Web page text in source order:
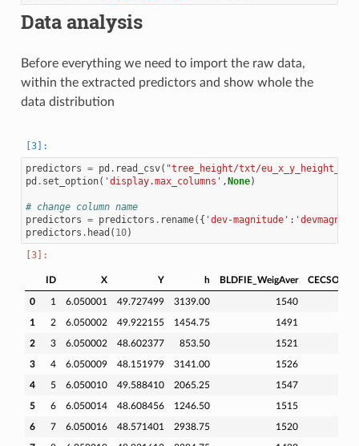
Data analysis
Before everything we need to import the raw data,
within the extracted predictors and show whole the
data distribution
predictors = pd . read_csv( "tree_height/txt/
pd . set_option( 'display.max_columns' , None)
# change column name
predictors = predictors . rename({ 'dev-magnitude' :
predictors . head ( 10)
ID X Y h BLDFIE_WeigAver
0 1 6.050001 49.727499 3139.00 1540
1 2 6.050002 49.922155 1454.75 1491
2 3 6.050002 48.602377 853.50 1521
3 4 6.050009 48.151979 3141.00 1526
4 5 6.050010 49.588410 2065.25 1547
5 6 6.050014 48.608456 1246.50 1515
6 7 6.050016 48.571401 2938.75 1520